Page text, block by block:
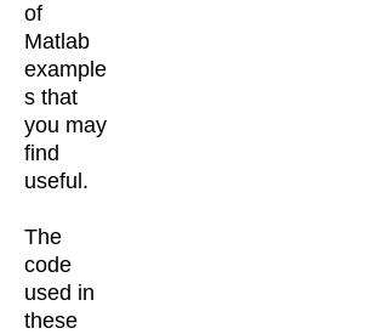
of
Matlab
example
s that
you may
find
useful.
The
code
used in
these